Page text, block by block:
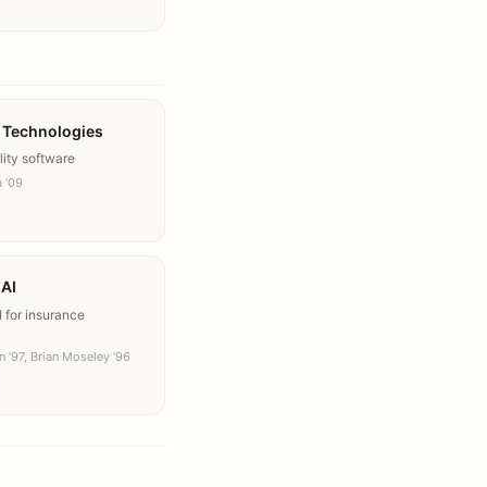
software
for insurance
’97, Brian Moseley ’96